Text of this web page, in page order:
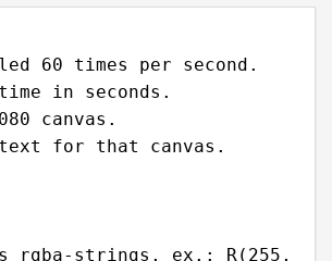
60 times per second.
in seconds.
canvas.
for that canvas.
rgba-strings, ex.: R(255,